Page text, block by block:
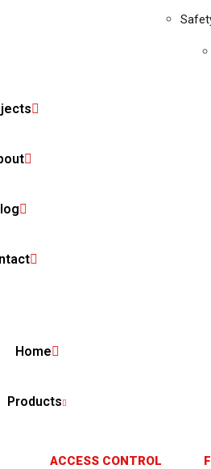
Home
Products
ACCESS CONTROL